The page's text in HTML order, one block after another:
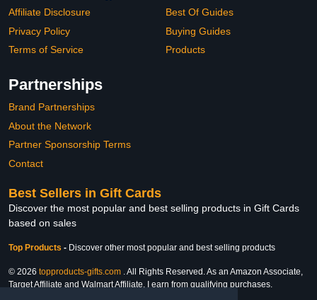
Affiliate Disclosure
Privacy Policy
Terms of Service
Best Of Guides
Buying Guides
Products
Partnerships
Brand Partnerships
About the Network
Partner Sponsorship Terms
Contact
Best Sellers in Gift Cards
Discover the most popular and best selling products in Gift Cards
based on sales
Top Products - Discover other most popular and best selling products
© 2026 topproducts-gifts.com . All Rights Reserved. As an Amazon Associate,
Target Affiliate and Walmart Affiliate, I earn from qualifying purchases.